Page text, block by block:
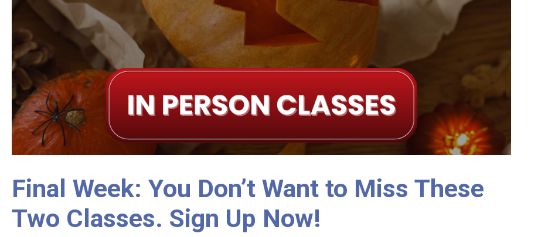
Final Week: You Don’t Want to Miss These
Two Classes. Sign Up Now!